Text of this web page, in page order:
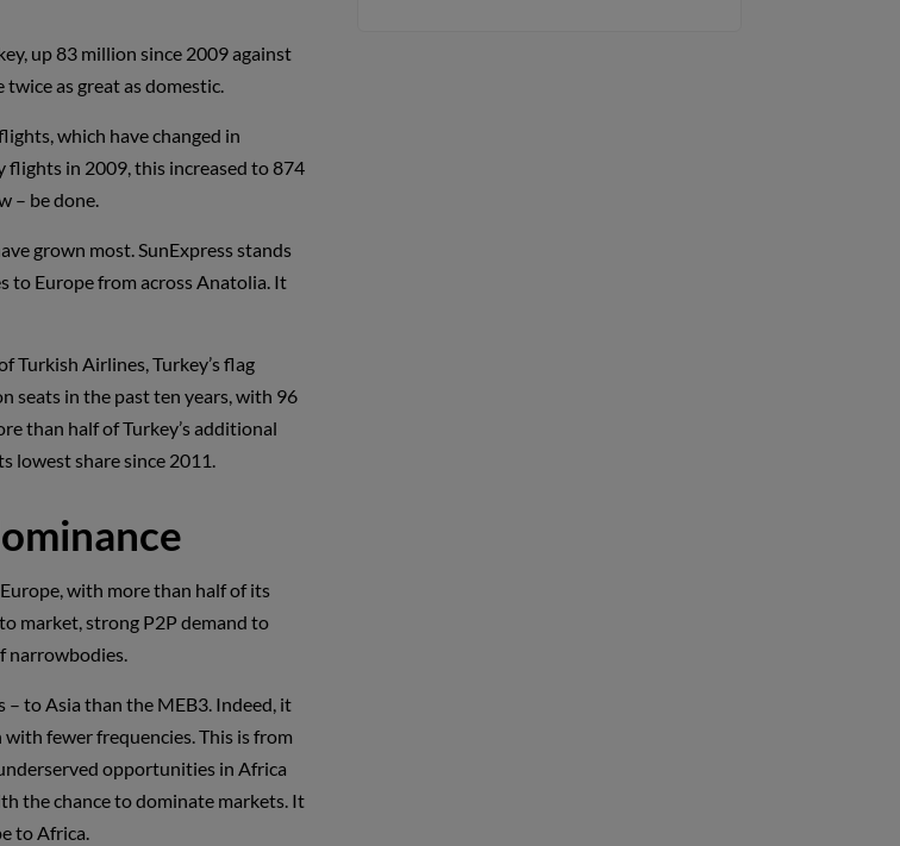
up 83 million since 2009 against
as great as domestic.
which have changed in
flights in 2009, this increased to 874
– be done.
grown most. SunExpress stands
to Europe from across Anatolia. It
Turkish Airlines, Turkey’s flag
seats in the past ten years, with 96
than half of Turkey’s additional
lowest share since 2011.
with more than half of its
market, strong P2P demand to
narrowbodies.
to Asia than the MEB3. Indeed, it
fewer frequencies. This is from
opportunities in Africa
the chance to dominate markets. It
to Africa.